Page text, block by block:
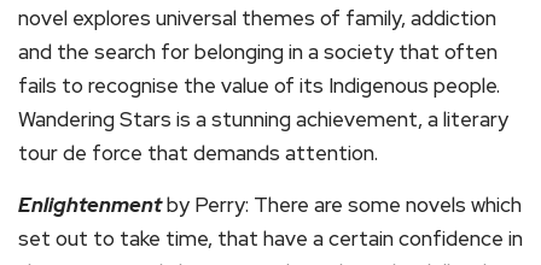
novel explores universal themes of family, addiction
and the search for belonging in a society that often
fails to recognise the value of its Indigenous people.
Wandering Stars is a stunning achievement, a literary
tour de force that demands attention.
Enlightenmentby Perry: There are some novels which
set out to take time, that have a certain confidence in